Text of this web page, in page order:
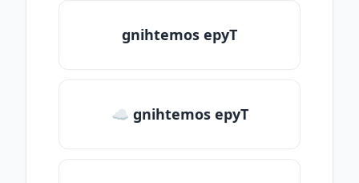
gnihtemos epyT
☁ gnihtemos epyT